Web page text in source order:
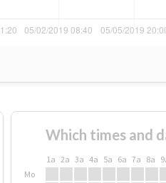
Which times and
1a 2a 3a 4a 5a 6a 7a 8a
Mo